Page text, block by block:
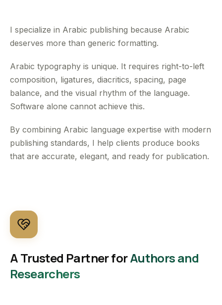
I specialize in Arabic publishing because Arabic
deserves more than generic formatting.
Arabic typography is unique. It requires right-to-left
composition, ligatures, diacritics, spacing, page
balance, and the visual rhythm of the language.
Software alone cannot achieve this.
By combining Arabic language expertise with modern
publishing standards, I help clients produce books
that are accurate, elegant, and ready for publication.
A Trusted Partner forAuthors and
Researchers